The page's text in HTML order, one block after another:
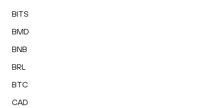
BITS
BMD
BNB
BRL
BTC
CAD